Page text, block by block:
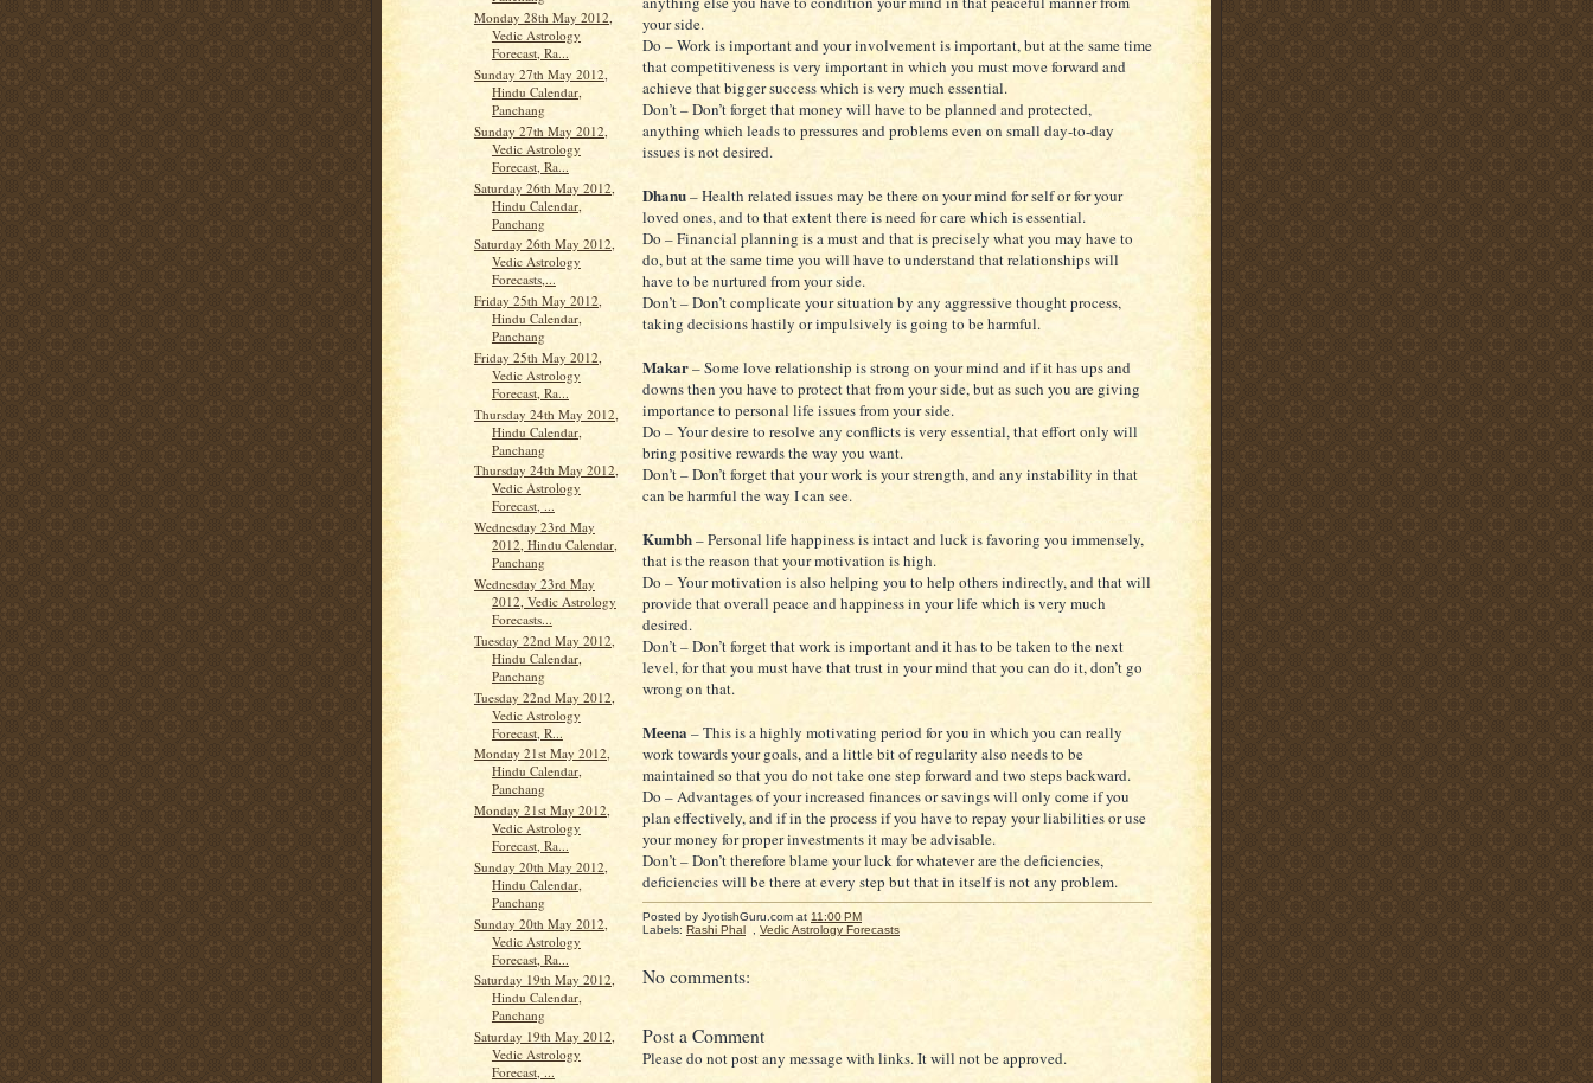
Monday 28th May 2012,
Vedic Astrology
Forecast, Ra...
Sunday 27th May 2012,
Hindu Calendar,
Panchang
Sunday 27th May 2012,
Vedic Astrology
Forecast, Ra...
Saturday 26th May 2012,
Hindu Calendar,
Panchang
Saturday 26th May 2012,
Vedic Astrology
Forecasts,...
Friday 25th May 2012,
Hindu Calendar,
Panchang
Friday 25th May 2012,
Vedic Astrology
Forecast, Ra...
Thursday 24th May 2012,
Hindu Calendar,
Panchang
Thursday 24th May 2012,
Vedic Astrology
Forecast, ...
Wednesday 23rd May
2012, Hindu Calendar,
Panchang
Wednesday 23rd May
2012, Vedic Astrology
Forecasts...
Tuesday 22nd May 2012,
Hindu Calendar,
Panchang
Tuesday 22nd May 2012,
Vedic Astrology
Forecast, R...
Monday 21st May 2012,
Hindu Calendar,
Panchang
Monday 21st May 2012,
Vedic Astrology
Forecast, Ra...
Sunday 20th May 2012,
Hindu Calendar,
Panchang
Sunday 20th May 2012,
Vedic Astrology
Forecast, Ra...
Saturday 19th May 2012,
Hindu Calendar,
Panchang
Saturday 19th May 2012,
Vedic Astrology
Forecast, ...
your side.
Do – Work is important and your involvement is important, but at the same time
that competitiveness is very important in which you must move forward and
achieve that bigger success which is very much essential.
Don’t – Don’t forget that money will have to be planned and protected,
anything which leads to pressures and problems even on small day-to-day
issues is not desired.
Dhanu– Health related issues may be there on your mind for self or for your
loved ones, and to that extent there is need for care which is essential.
Do – Financial planning is a must and that is precisely what you may have to
do, but at the same time you will have to understand that relationships will
have to be nurtured from your side.
Don’t – Don’t complicate your situation by any aggressive thought process,
taking decisions hastily or impulsively is going to be harmful.
Makar– Some love relationship is strong on your mind and if it has ups and
downs then you have to protect that from your side, but as such you are giving
importance to personal life issues from your side.
Do – Your desire to resolve any conflicts is very essential, that effort only will
bring positive rewards the way you want.
Don’t – Don’t forget that your work is your strength, and any instability in that
can be harmful the way I can see.
Kumbh– Personal life happiness is intact and luck is favoring you immensely,
that is the reason that your motivation is high.
Do – Your motivation is also helping you to help others indirectly, and that will
provide that overall peace and happiness in your life which is very much
desired.
Don’t – Don’t forget that work is important and it has to be taken to the next
level, for that you must have that trust in your mind that you can do it, don’t go
wrong on that.
Meena– This is a highly motivating period for you in which you can really
work towards your goals, and a little bit of regularity also needs to be
maintained so that you do not take one step forward and two steps backward.
Do – Advantages of your increased finances or savings will only come if you
plan effectively, and if in the process if you have to repay your liabilities or use
your money for proper investments it may be advisable.
Don’t – Don’t therefore blame your luck for whatever are the deficiencies,
deficiencies will be there at every step but that in itself is not any problem.
Posted by JyotishGuru.com at 11:00 PM
Labels: Rashi Phal Vedic Astrology Forecasts
No comments:
Post a Comment
Please do not post any message with links. It will not be approved.